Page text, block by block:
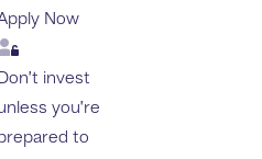
Now
Login
Don’t invest
you’re
to